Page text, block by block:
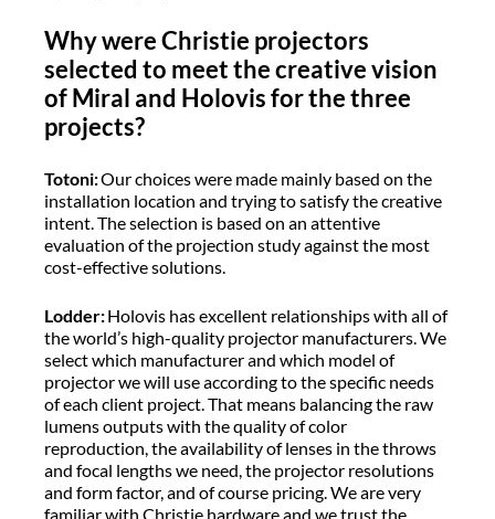
Why were Christie projectors
selected to meet the creative vision
of Miral and Holovis for the three
projects?
Totoni:Our choices were made mainly based on the
installation location and trying to satisfy the creative
intent. The selection is based on an attentive
evaluation of the projection study against the most
cost-effective solutions.
Lodder:Holovis has excellent relationships with all of
the world’s high-quality projector manufacturers. We
select which manufacturer and which model of
projector we will use according to the specific needs
of each client project. That means balancing the raw
lumens outputs with the quality of color
reproduction, the availability of lenses in the throws
and focal lengths we need, the projector resolutions
and form factor, and of course pricing. We are very
familiar with Christie hardware and we trust the